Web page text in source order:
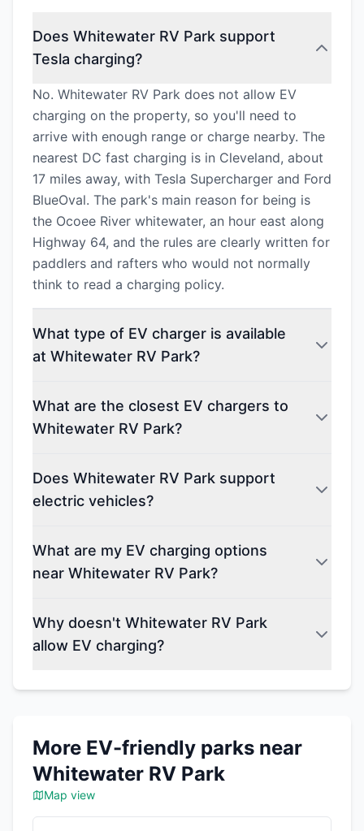
Does Whitewater RV Park support
Tesla charging?
No. Whitewater RV Park does not allow EV
charging on the property, so you'll need to
arrive with enough range or charge nearby. The
nearest DC fast charging is in Cleveland, about
17 miles away, with Tesla Supercharger and Ford
BlueOval. The park's main reason for being is
the Ocoee River whitewater, an hour east along
Highway 64, and the rules are clearly written for
paddlers and rafters who would not normally
think to read a charging policy.
What type of EV charger is available
at Whitewater RV Park?
What are the closest EV chargers to
Whitewater RV Park?
Does Whitewater RV Park support
electric vehicles?
What are my EV charging options
near Whitewater RV Park?
Why doesn't Whitewater RV Park
allow EV charging?
More EV-friendly parks near
Whitewater RV Park
Map view